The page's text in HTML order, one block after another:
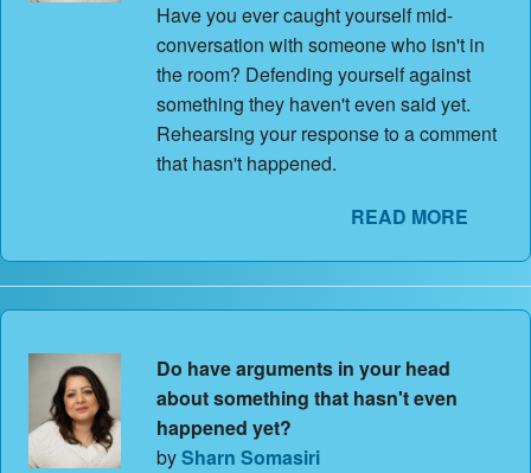
Have you ever caught yourself mid-
conversation with someone who isn't in
the room? Defending yourself against
something they haven't even said yet.
Rehearsing your response to a comment
that hasn't happened.
READ MORE
Do have arguments in your head
about something that hasn't even
happened yet?
bySharn Somasiri